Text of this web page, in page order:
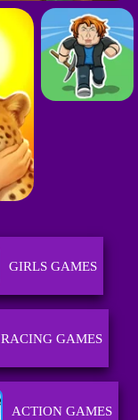
GIRLS GAMES
RACING GAMES
ACTION GAMES